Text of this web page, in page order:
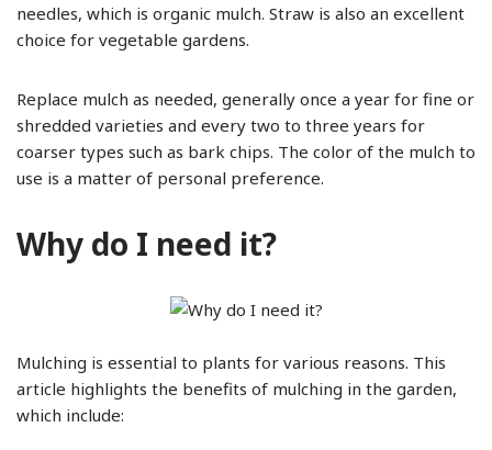
needles, which is organic mulch. Straw is also an excellent
choice for vegetable gardens.
Replace mulch as needed, generally once a year for fine or
shredded varieties and every two to three years for
coarser types such as bark chips. The color of the mulch to
use is a matter of personal preference.
Why do I need it?
Mulching is essential to plants for various reasons. This
article highlights the benefits of mulching in the garden,
which include: